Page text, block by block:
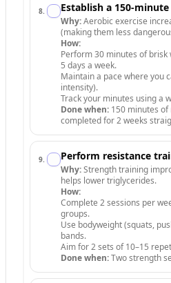
8. Establish a 150-
Why:Aerobic exercise
(making them less
How:
Perform 30 minutes of
5 days a week.
Maintain a pace where you
intensity).
Track your minutes using a
Done when: 150 minutes
completed for 2 weeks
9. Perform resistance
Why:Strength training
helps lower triglycerides.
How:
Complete 2 sessions per
groups.
Use bodyweight (squats,
bands.
Aim for 2 sets of 10–15
Done when:Two strength